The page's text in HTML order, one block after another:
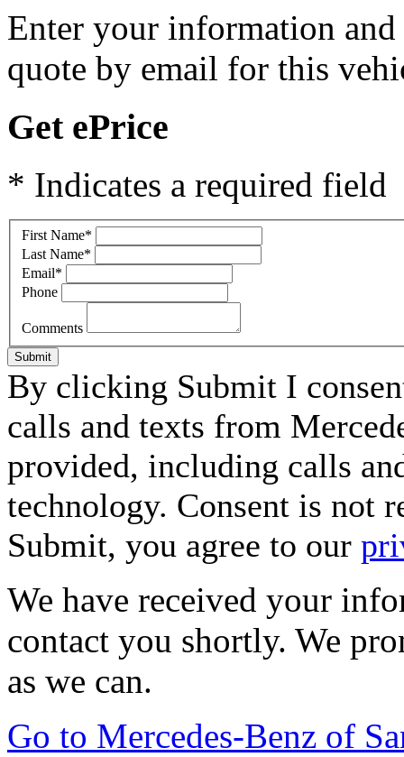
Enter your information
quote by email for this
Get ePrice
* Indicates a required field
First Name*
Last Name*
Email*
Phone
Comments
Submit
By clicking Submit I
calls and texts from
provided, including calls
technology. Consent is not
Submit, you agree to our
We have received your
contact you shortly. We
as we can.
Go to Mercedes-Benz of